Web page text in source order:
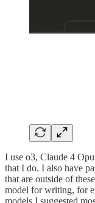
I use o3, Claude 4
that I do. I also have
that are outside of
model for writing, for
models I suggested